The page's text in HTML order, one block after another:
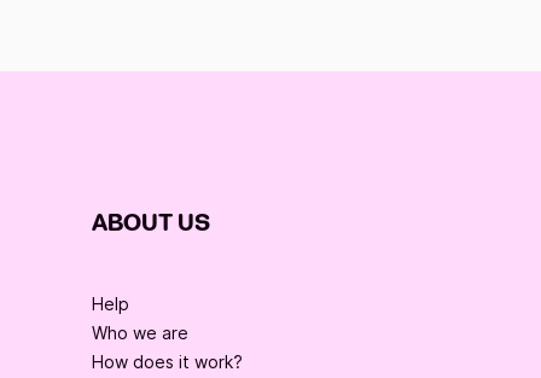
ABOUT US
Help
Who we are
How does it work?